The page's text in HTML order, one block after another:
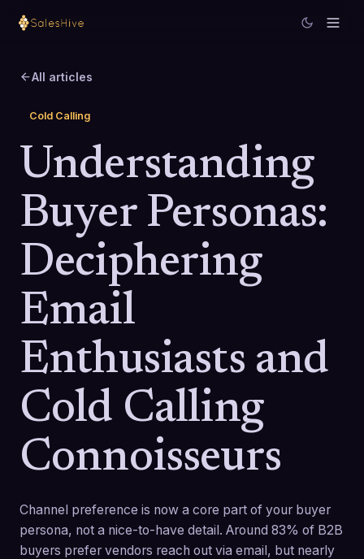
All articles
Cold Calling
Understanding
Buyer Personas:
Deciphering
Email
Enthusiasts and
Cold Calling
Connoisseurs
Channel preference is now a core part of your buyer
persona, not a nice-to-have detail. Around 83% of B2B
buyers prefer vendors reach out via email, but nearly